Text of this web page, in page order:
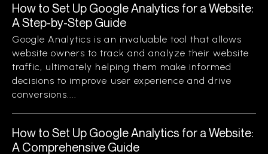
How to Set Up Google Analytics for a Website:
A Step-by-Step Guide
Google Analytics is an invaluable tool that allows
website owners to track and analyze their website
traffic, ultimately helping them make informed
decisions to improve user experience and drive
conversions....
How to Set Up Google Analytics for a Website:
A Comprehensive Guide